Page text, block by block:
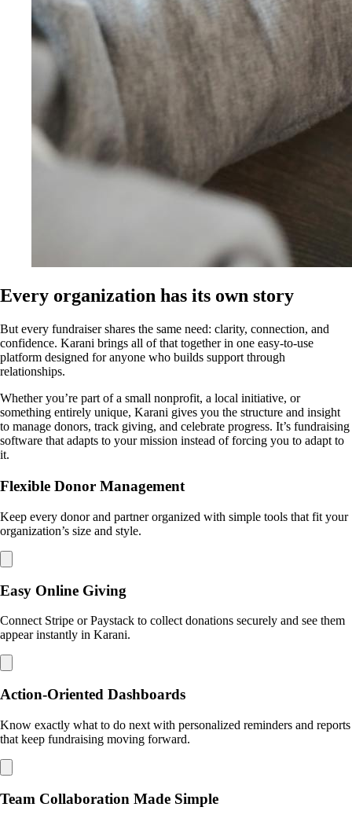
Every organization has its own story
But every fundraiser shares the same need: clarity, connection, and
confidence. Karani brings all of that together in one easy-to-use
platform designed for anyone who builds support through
relationships.
Whether you’re part of a small nonprofit, a local initiative, or
something entirely unique, Karani gives you the structure and insight
to manage donors, track giving, and celebrate progress. It’s fundraising
software that adapts to your mission instead of forcing you to adapt to
it.
Flexible Donor Management
Keep every donor and partner organized with simple tools that fit your
organization’s size and style.
Easy Online Giving
Connect Stripe or Paystack to collect donations securely and see them
appear instantly in Karani.
Action-Oriented Dashboards
Know exactly what to do next with personalized reminders and reports
that keep fundraising moving forward.
Team Collaboration Made Simple